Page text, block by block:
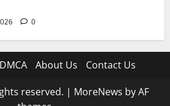
0
DMCA About Us Contact Us
reserved. | MoreNews by AF